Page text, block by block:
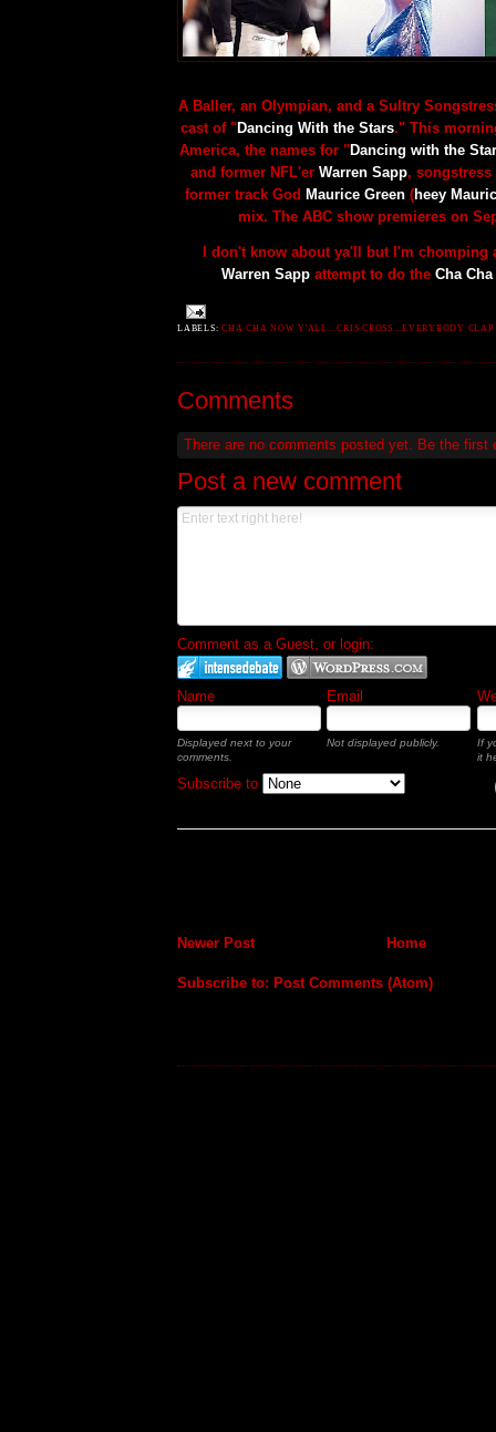
A Baller, an Olympian, and a Sultry
cast of "Dancing With the Stars." This
America, the names for "Dancing with the
and former NFL'er Warren Sapp, songstress
former track God Maurice Green (heey
mix. The ABC show premieres on
I don't know about ya'll but I'm chomping
Warren Sappattempt to do the Cha Cha
LABELS:CHA CHA NOW Y'ALL...CRIS CROSS...EVERYBODY
Comments
There are no comments posted yet. Be the first
Post a new comment
Comment as a Guest, or login:
Name Email
Displayed next to your
comments.
Not displayed publicly.
If
it
Subscribe to
Newer Post Home
Subscribe to: Post Comments (Atom)